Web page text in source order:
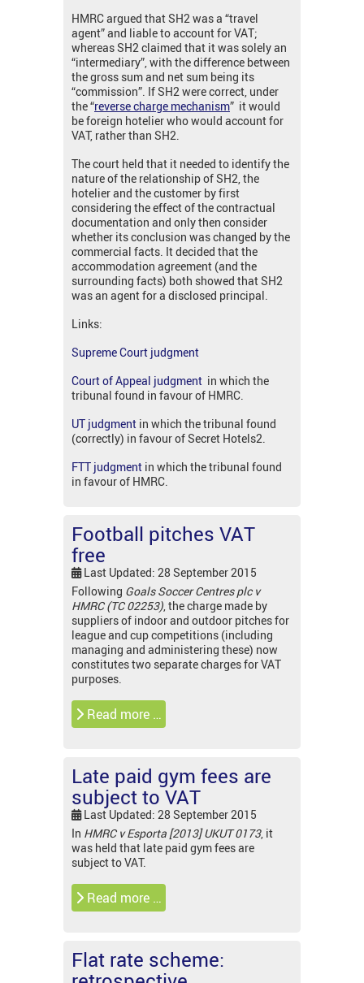
HMRC argued that SH2 was a “travel
agent” and liable to account for VAT;
whereas SH2 claimed that it was solely an
“intermediary”, with the difference between
the gross sum and net sum being its
“commission”. If SH2 were correct, under
the “reverse charge mechanism” it would
be foreign hotelier who would account for
VAT, rather than SH2.
The court held that it needed to identify the
nature of the relationship of SH2, the
hotelier and the customer by first
considering the effect of the contractual
documentation and only then consider
whether its conclusion was changed by the
commercial facts. It decided that the
accommodation agreement (and the
surrounding facts) both showed that SH2
was an agent for a disclosed principal.
Links:
Supreme Court judgment
Court of Appeal judgment in which the
tribunal found in favour of HMRC.
UT judgment in which the tribunal found
(correctly) in favour of Secret Hotels2.
FTT judgment in which the tribunal found
in favour of HMRC.
Football pitches VAT
free
Last Updated: 28 September 2015
Following Goals Soccer Centres plc v
HMRC (TC 02253), the charge made by
suppliers of indoor and outdoor pitches for
league and cup competitions (including
managing and administering these) now
constitutes two separate charges for VAT
purposes.
Read more …
Late paid gym fees are
subject to VAT
Last Updated: 28 September 2015
In HMRC v Esporta [2013] UKUT 0173, it
was held that late paid gym fees are
subject to VAT.
Read more …
Flat rate scheme: